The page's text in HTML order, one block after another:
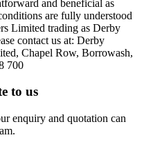
and beneficial as
are fully understood
Limited trading as Derby
contact us at: Derby
Chapel Row, Borrowash,
700
to us
enquiry and quotation can